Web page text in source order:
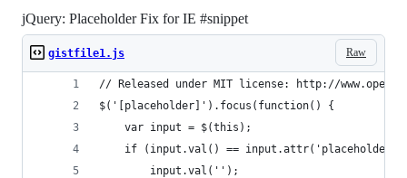
jQuery: Placeholder Fix for IE #snippet
Raw
gistfile1.js
// Released under MIT license: http://
$('[placeholder]').focus(function() {
	var input = $(this);
if (input.val() ==
		input.val('');